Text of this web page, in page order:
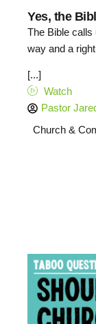
Yes, the
The Bible calls
way and a
[...]
Watch
Pastor
Church &